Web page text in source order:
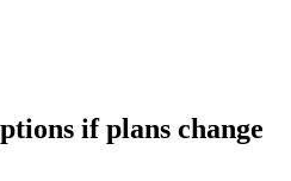
if plans change